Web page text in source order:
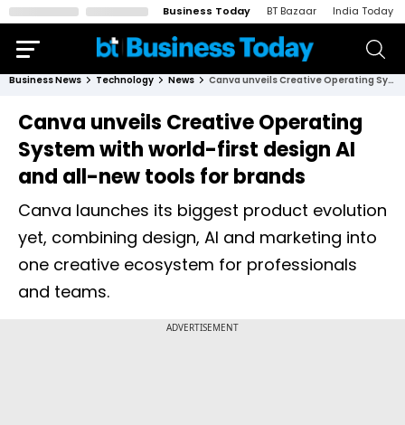
Business Today BT Bazaar India Today
Business News Technology News Canva unveils Creative Operating System with world-first design AI and all-new tools for brands
Canva unveils Creative Operating
System with world-first design AI
and all-new tools for brands
Canva launches its biggest product evolution
yet, combining design, AI and marketing into
one creative ecosystem for professionals
and teams.